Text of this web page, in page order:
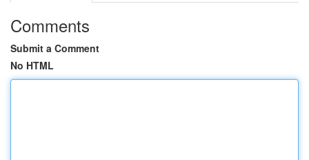
Comments
Submit a Comment
No HTML